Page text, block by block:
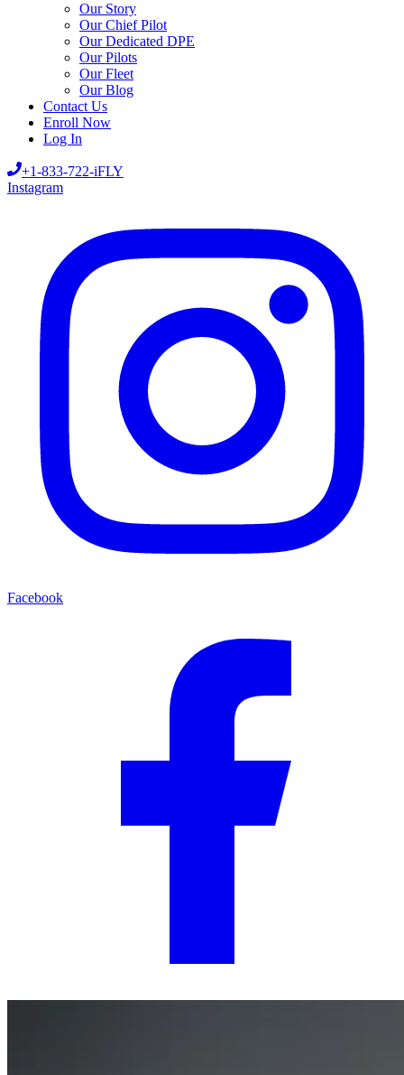
Our Story
Our Chief Pilot
Our Dedicated DPE
Our Pilots
Our Fleet
Our Blog
Contact Us
Enroll Now
Log In
+1-833-722-iFLY
Instagram
Facebook